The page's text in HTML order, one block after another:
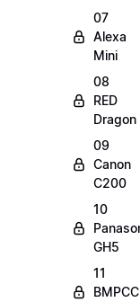
07
Alexa
Mini
08
RED
Dragon
09
Canon
C200
10
GH5
11
BMPCC